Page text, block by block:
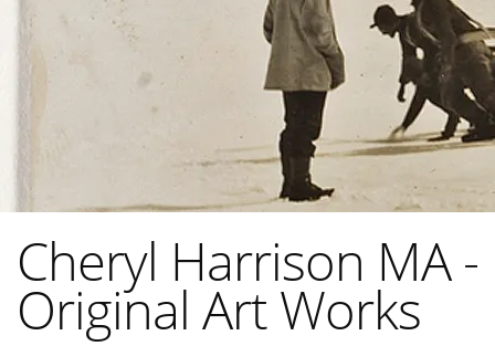
Cheryl Harrison MA -
Original Art Works